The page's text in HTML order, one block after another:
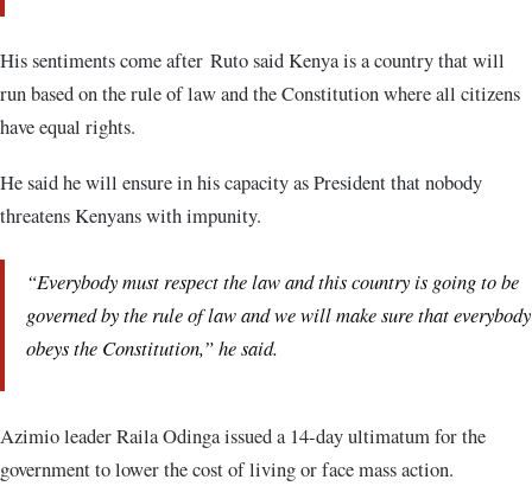
His sentiments come after Ruto said Kenya is a country that will
run based on the rule of law and the Constitution where all citizens
have equal rights.
He said he will ensure in his capacity as President that nobody
threatens Kenyans with impunity.
“Everybody must respect the law and this country is going to be
governed by the rule of law and we will make sure that everybody
obeys the Constitution,” he said.
Azimio leader Raila Odinga issued a 14-day ultimatum for the
government to lower the cost of living or face mass action.